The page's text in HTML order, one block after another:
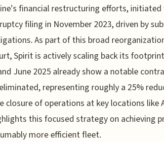
financial restructuring efforts,
filing in November 2023, driven by
As part of this broad
Spirit is actively scaling back its
June 2025 already show a notable
representing roughly a 25%
closure of operations at key locations like
this focused strategy on achieving
more efficient fleet.